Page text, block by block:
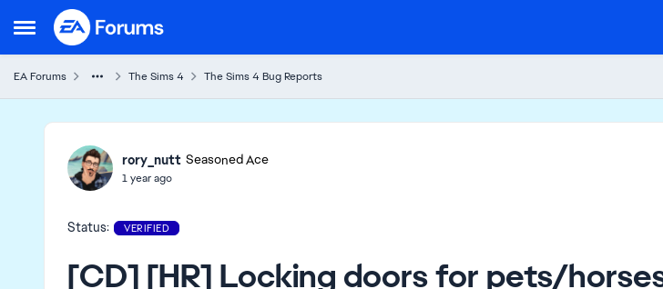
Open Side Menu
Skip to content
EA Forums The Sims 4 The Sims 4 Bug Reports
Ideas
rory_nutt Seasoned Ace
1 year ago
Status: VERIFIED
[CD] [HR] Locking doors for pets/